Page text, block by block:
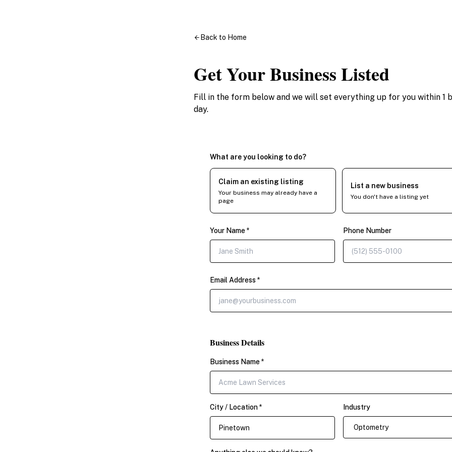
Back to Home
Get Your Business Listed
Fill in the form below and we will set everything up for you within 1
day.
What are you looking to do?
Claim an existing listing
Your business may already have a
page
List a new business
You don't have a listing yet
Your Name * Phone Number
Email Address *
Business Details
Business Name *
City / Location * Industry